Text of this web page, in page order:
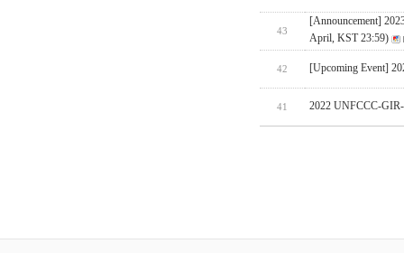
43
[Announcement]
April, KST 23:59)
42 [Upcoming Event]
41 2022 UNFCCC-